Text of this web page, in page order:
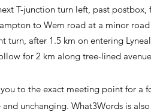
T-junction turn left, past
to Wem road at a minor
turn, after 1.5 km on entering
for 2 km along tree-lined
to the exact meeting point for a
unchanging. What3Words is